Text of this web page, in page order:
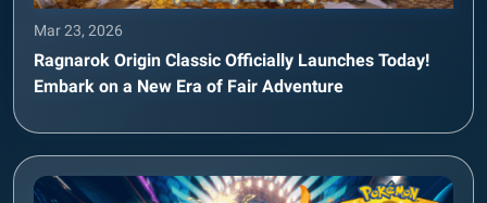
Mar 23, 2026
Ragnarok Origin Classic Officially Launches Today!
Embark on a New Era of Fair Adventure